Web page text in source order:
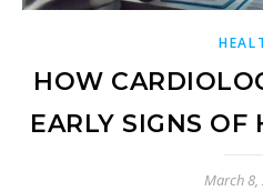
HOW
EARLY SIGNS OF
March 8,